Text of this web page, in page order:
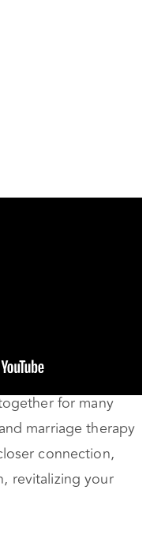
in helping
challenges,
of those
Whether you’re
for many
marriage therapy
connection,
revitalizing your
training and